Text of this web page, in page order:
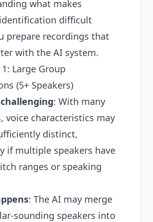
what makes
difficult
prepare recordings that
with the AI system.
Large Group
(5+ Speakers)
: With many
voice characteristics may
distinct,
if multiple speakers have
ranges or speaking
: The AI may merge
sounding speakers into